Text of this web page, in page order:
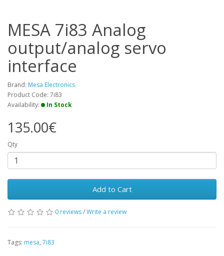
MESA 7i83 Analog
output/analog servo
interface
Brand: Mesa Electronics
Product Code: 7i83
Availability:
In Stock
135.00€
Qty
Add to Cart
0 reviews/Write a review
Tags: mesa, 7i83